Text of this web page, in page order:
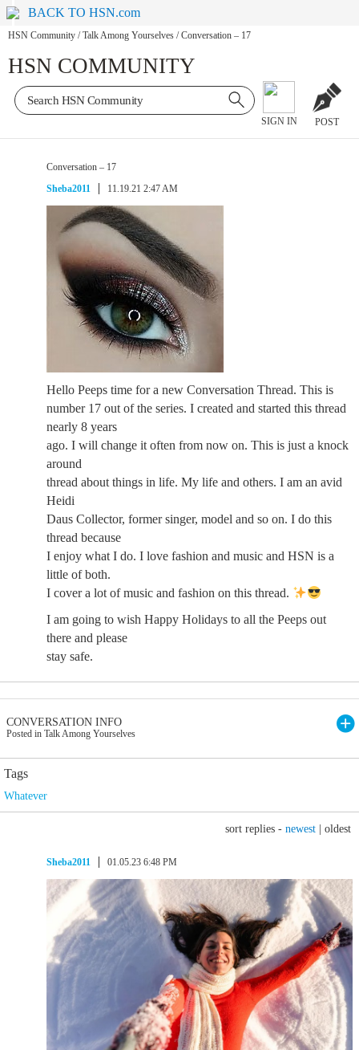
BACK TO HSN.com
HSN Community / Talk Among Yourselves / Conversation – 17
HSN COMMUNITY
SIGN IN POST
Conversation – 17
Sheba2011
11.19.21 2:47 AM
Hello Peeps time for a new Conversation Thread. This is
number 17 out of the series. I created and started this thread
nearly 8 years
ago. I will change it often from now on. This is just a knock
around
thread about things in life. My life and others. I am an avid
Heidi
Daus Collector, former singer, model and so on. I do this
thread because
I enjoy what I do. I love fashion and music and HSN is a
little of both.
I cover a lot of music and fashion on this thread.
I am going to wish Happy Holidays to all the Peeps out
there and please
stay safe.
CONVERSATION INFO
Posted in Talk Among Yourselves
Tags
Whatever
sort replies - newest oldest
Sheba2011 01.05.23 6:48 PM